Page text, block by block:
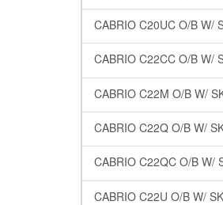
CABRIO C20UC O/B W/
CABRIO C22CC O/B W/
CABRIO C22M O/B W/
CABRIO C22Q O/B W/
CABRIO C22QC O/B W/
CABRIO C22U O/B W/